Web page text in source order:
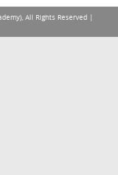
All Rights Reserved |